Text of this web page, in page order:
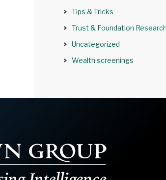
Tips & Tricks
Trust & Foundation Research
Uncategorized
Wealth screenings